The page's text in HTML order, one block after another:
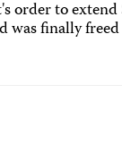
order to
was finally